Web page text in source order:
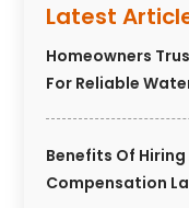
Latest
Homeowners
For Reliable
Benefits Of Hiring
Compensation